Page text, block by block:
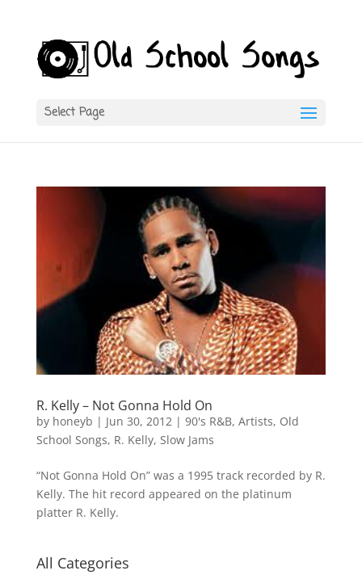
Select Page
R. Kelly – Not Gonna Hold On
by honeyb | Jun 30, 2012| 90's R&B, Artists, Old
School Songs, R. Kelly, Slow Jams
“Not Gonna Hold On” was a 1995 track recorded by R.
Kelly. The hit record appeared on the platinum
platter R. Kelly.
All Categories